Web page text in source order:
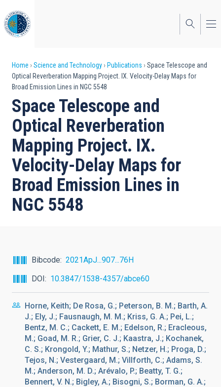
to
main
content
Breadcrumb
Home Science and Technology Publications
Space Telescope and
Optical Reverberation Mapping Project. IX. Velocity-Delay Maps for
Broad Emission Lines in NGC 5548
Space Telescope and
Optical Reverberation
Mapping Project. IX.
Velocity-Delay Maps for
Broad Emission Lines in
NGC 5548
Bibcode
2021ApJ...907...76H
DOI
10.3847/1538-4357/abce60
Horne, Keith; De Rosa, G.; Peterson, B. M.; Barth, A.
J.; Ely, J.; Fausnaugh, M. M.; Kriss, G. A.; Pei, L.;
Bentz, M. C.; Cackett, E. M.; Edelson, R.; Eracleous,
M.; Goad, M. R.; Grier, C. J.; Kaastra, J.; Kochanek,
C. S.; Krongold, Y.; Mathur, S.; Netzer, H.; Proga, D.;
Tejos, N.; Vestergaard, M.; Villforth, C.; Adams, S.
M.; Anderson, M. D.; Arévalo, P.; Beatty, T. G.;
Bennert, V. N.; Bigley, A.; Bisogni, S.; Borman, G. A.;